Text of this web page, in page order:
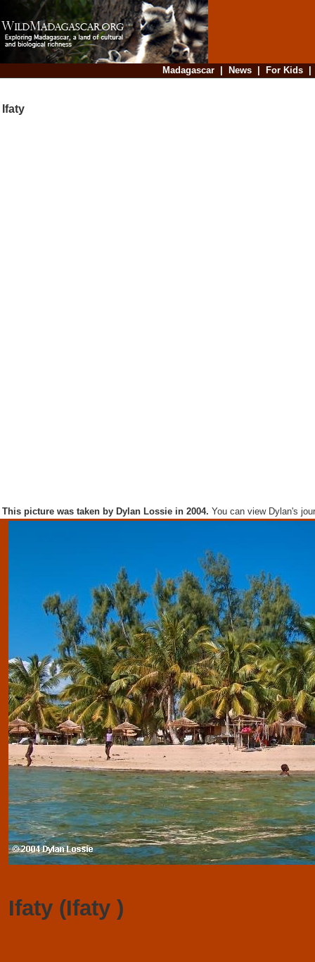
Madagascar| News| For Kids
Ifaty
This picture was taken by Dylan Lossie in 2004. You can view Dylan's
Ifaty (Ifaty )